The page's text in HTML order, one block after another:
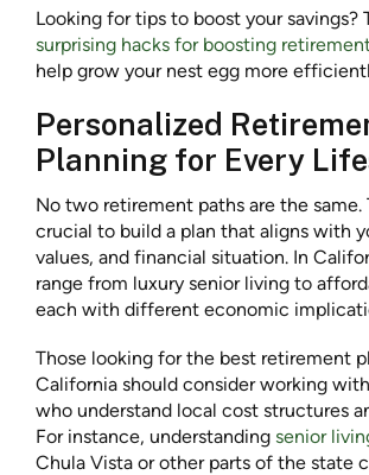
Looking for tips to boost your savings?
surprising hacks for boosting
help grow your nest egg more
Personalized
Planning for Every
No two retirement paths are the same.
crucial to build a plan that aligns with
values, and financial situation. In
range from luxury senior living to
each with different economic
Those looking for the best retirement
California should consider working
who understand local cost structures
For instance, understanding senior
Chula Vista or other parts of the state